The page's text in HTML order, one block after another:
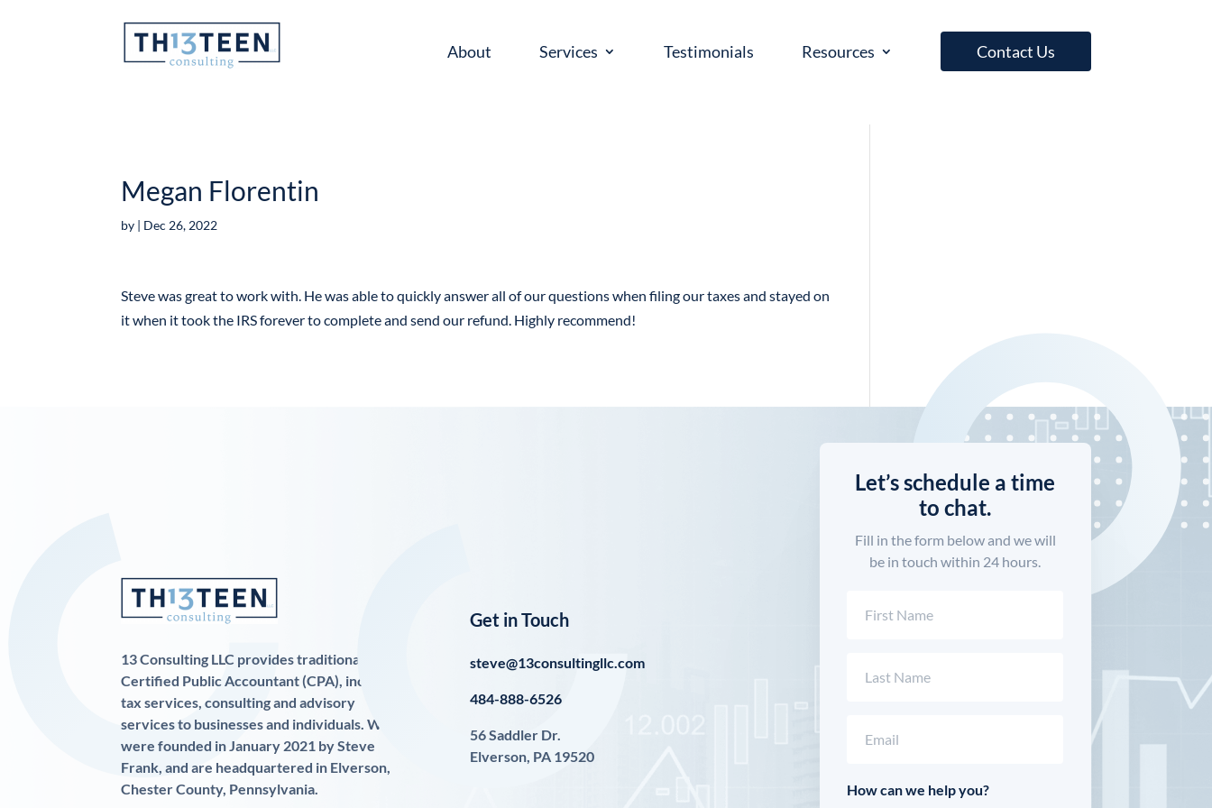
About Services Testimonials Resources Contact Us
Megan Florentin
by | Dec 26, 2022
Steve was great to work with. He was able to quickly answer all of our questions when filing our taxes and stayed on
it when it took the IRS forever to complete and send our refund. Highly recommend!
13 Consulting LLC provides traditional
Certified Public Accountant (CPA), income
tax services, consulting and advisory
services to businesses and individuals. We
were founded in January 2021 by Steve
Frank, and are headquartered in Elverson,
Chester County, Pennsylvania.
Get in Touch
steve@13consultingllc.com
484-888-6526
56 Saddler Dr.
Elverson, PA 19520
Let’s schedule a time
to chat.
Fill in the form below and we will
be in touch within 24 hours.
How can we help you?